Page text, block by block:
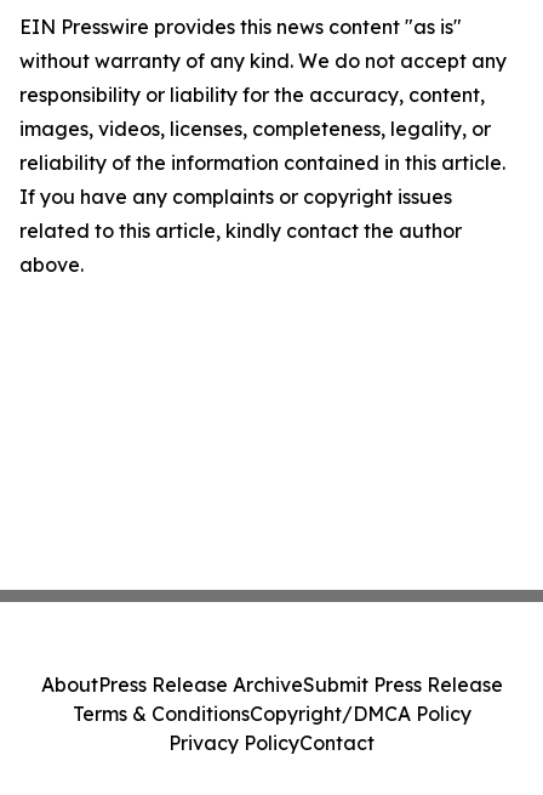
EIN Presswire provides this news content "as is"
without warranty of any kind. We do not accept any
responsibility or liability for the accuracy, content,
images, videos, licenses, completeness, legality, or
reliability of the information contained in this article.
If you have any complaints or copyright issues
related to this article, kindly contact the author
above.
AboutPress Release ArchiveSubmit Press Release
Terms & ConditionsCopyright/DMCA Policy
Privacy PolicyContact